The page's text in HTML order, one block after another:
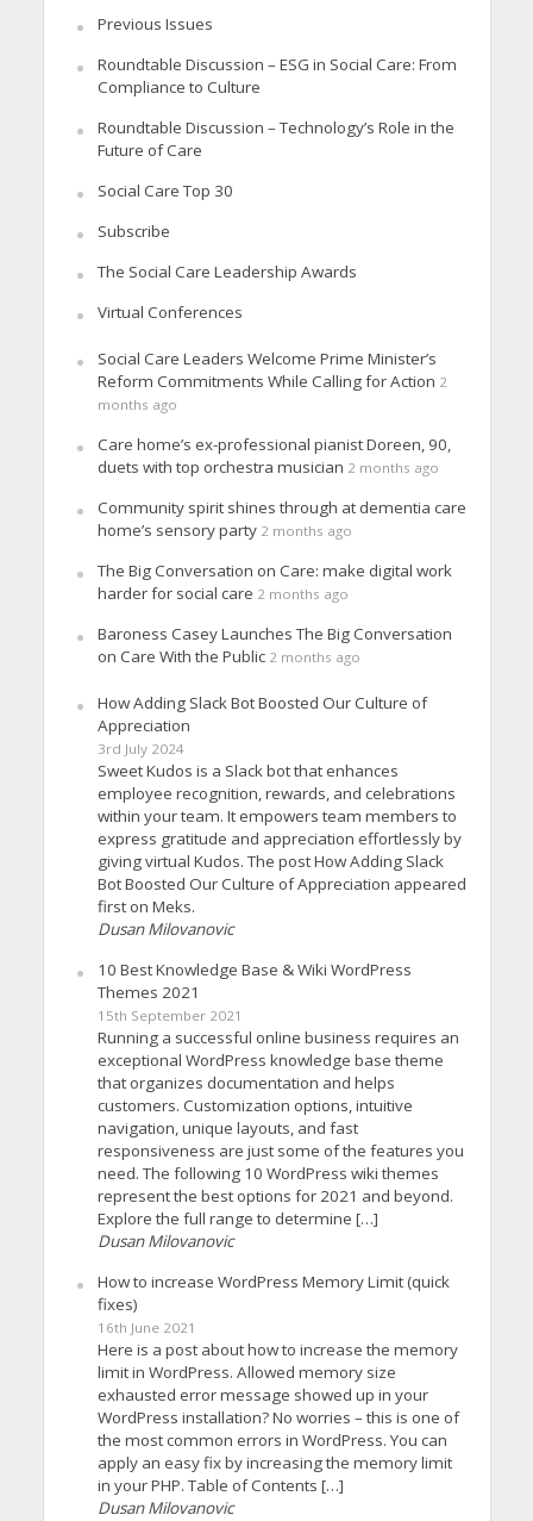
Previous Issues
Roundtable Discussion – ESG in Social Care: From
Compliance to Culture
Roundtable Discussion – Technology’s Role in the
Future of Care
Social Care Top 30
Subscribe
The Social Care Leadership Awards
Virtual Conferences
Social Care Leaders Welcome Prime Minister’s
Reform Commitments While Calling for Action 2
months ago
Care home’s ex-professional pianist Doreen, 90,
duets with top orchestra musician 2 months ago
Community spirit shines through at dementia care
home’s sensory party 2 months ago
The Big Conversation on Care: make digital work
harder for social care 2 months ago
Baroness Casey Launches The Big Conversation
on Care With the Public 2 months ago
How Adding Slack Bot Boosted Our Culture of
Appreciation
3rd July 2024
Sweet Kudos is a Slack bot that enhances
employee recognition, rewards, and celebrations
within your team. It empowers team members to
express gratitude and appreciation effortlessly by
giving virtual Kudos. The post How Adding Slack
Bot Boosted Our Culture of Appreciation appeared
first on Meks.
Dusan Milovanovic
10 Best Knowledge Base & Wiki WordPress
Themes 2021
15th September 2021
Running a successful online business requires an
exceptional WordPress knowledge base theme
that organizes documentation and helps
customers. Customization options, intuitive
navigation, unique layouts, and fast
responsiveness are just some of the features you
need. The following 10 WordPress wiki themes
represent the best options for 2021 and beyond.
Explore the full range to determine […]
Dusan Milovanovic
How to increase WordPress Memory Limit (quick
fixes)
16th June 2021
Here is a post about how to increase the memory
limit in WordPress. Allowed memory size
exhausted error message showed up in your
WordPress installation? No worries – this is one of
the most common errors in WordPress. You can
apply an easy fix by increasing the memory limit
in your PHP. Table of Contents […]
Dusan Milovanovic